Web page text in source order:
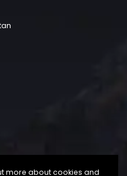
more about cookies and